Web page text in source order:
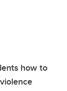
how to